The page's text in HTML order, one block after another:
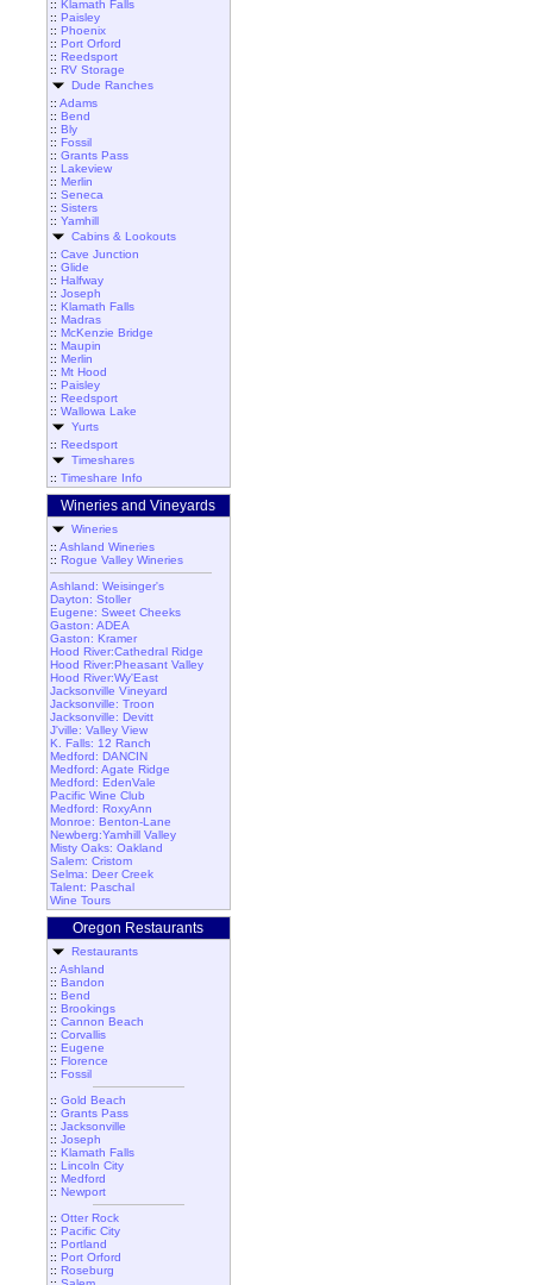
:: Klamath Falls
:: Paisley
:: Phoenix
:: Port Orford
:: Reedsport
:: RV Storage
Dude Ranches
:: Adams
:: Bend
:: Bly
:: Fossil
:: Grants Pass
:: Lakeview
:: Merlin
:: Seneca
:: Sisters
:: Yamhill
Cabins & Lookouts
:: Cave Junction
:: Glide
:: Halfway
:: Joseph
:: Klamath Falls
:: Madras
:: McKenzie Bridge
:: Maupin
:: Merlin
:: Mt Hood
:: Paisley
:: Reedsport
:: Wallowa Lake
Yurts
:: Reedsport
Timeshares
:: Timeshare Info
Wineries and Vineyards
Wineries
:: Ashland Wineries
:: Rogue Valley Wineries
Ashland: Weisinger's
Dayton: Stoller
Eugene: Sweet Cheeks
Gaston: ADEA
Gaston: Kramer
Hood River:Cathedral Ridge
Hood River:Pheasant Valley
Hood River:Wy'East
Jacksonville Vineyard
Jacksonville: Troon
Jacksonville: Devitt
J'ville: Valley View
K. Falls: 12 Ranch
Medford: DANCIN
Medford: Agate Ridge
Medford: EdenVale
Pacific Wine Club
Medford: RoxyAnn
Monroe: Benton-Lane
Newberg:Yamhill Valley
Misty Oaks: Oakland
Salem: Cristom
Selma: Deer Creek
Talent: Paschal
Wine Tours
Oregon Restaurants
Restaurants
:: Ashland
:: Bandon
:: Bend
:: Brookings
:: Cannon Beach
:: Corvallis
:: Eugene
:: Florence
:: Fossil
:: Gold Beach
:: Grants Pass
:: Jacksonville
:: Joseph
:: Klamath Falls
:: Lincoln City
:: Medford
:: Newport
:: Otter Rock
:: Pacific City
:: Portland
:: Port Orford
:: Roseburg